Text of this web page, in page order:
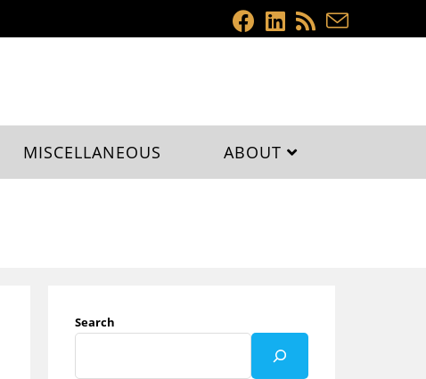
MISCELLANEOUS ABOUT
Search